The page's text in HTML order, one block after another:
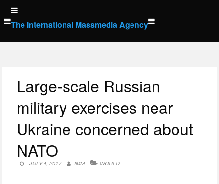
Skip
to
content
The International Massmedia Agency
Large-scale Russian
military exercises near
Ukraine concerned about
NATO
JULY 4, 2017 IMM WORLD